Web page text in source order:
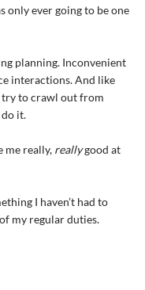
only ever going to be one
planning. Inconvenient
interactions. And like
try to crawl out from
do it.
me really, reallygood at
I haven’t had to
my regular duties.